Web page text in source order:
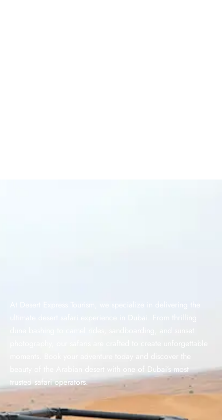
beauty of the Arabian desert with one of Dubai’s most
trusted safari operators.